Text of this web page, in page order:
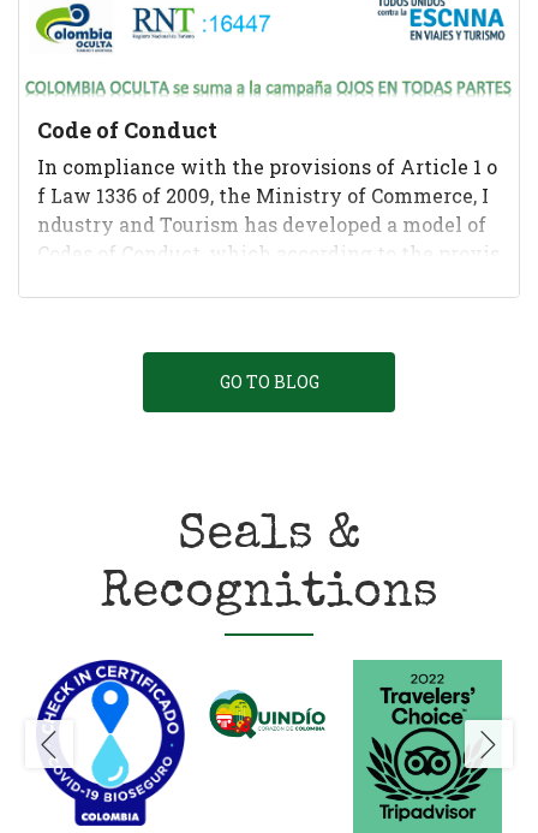
Code of Conduct
In compliance with the provisions of Article 1 o
f Law 1336 of 2009, the Ministry of Commerce, I
ndustry and Tourism has developed a model of
Codes of Conduct, which according to the provis
GO TO BLOG
Seals &
Recognitions